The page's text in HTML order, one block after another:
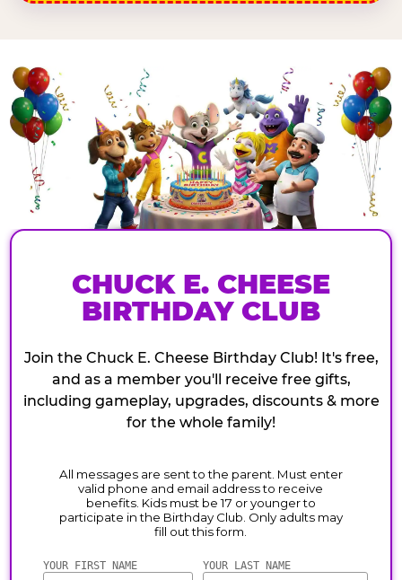
CHUCK E. CHEESE
BIRTHDAY CLUB
Join the Chuck E. Cheese Birthday Club! It's free,
and as a member you'll receive free gifts,
including gameplay, upgrades, discounts & more
for the whole family!